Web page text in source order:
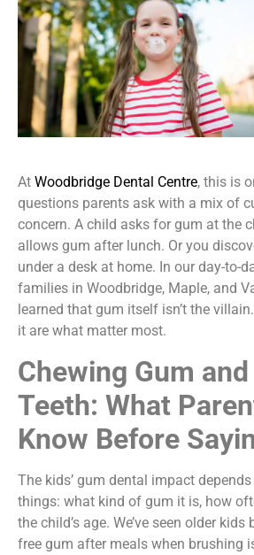
At Woodbridge Dental Centre, this is
questions parents ask with a mix of
concern. A child asks for gum at the
allows gum after lunch. Or you
under a desk at home. In our day-to-
families in Woodbridge, Maple, and
learned that gum itself isn’t the
it are what matter most.
Chewing Gum and
Teeth: What
Know Before
The kids’ gum dental impact
things: what kind of gum it is, how
the child’s age. We’ve seen older
free gum after meals when brushing